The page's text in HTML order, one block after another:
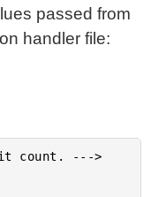
passed from
handler file:
count. --->